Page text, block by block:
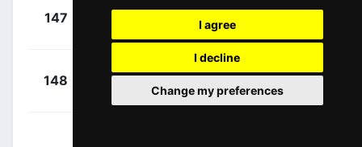
I agree
I decline
Change my preferences
147
Coté, Pier-
+
148
Kuzmin,
(KAZ)
+
00:08:04